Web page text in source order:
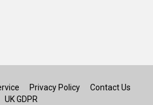
Privacy Policy
Contact Us
UK GDPR